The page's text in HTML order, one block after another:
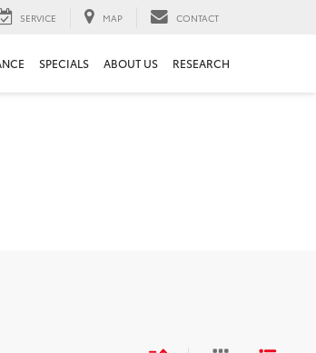
SERVICE MAP CONTACT
SPECIALS ABOUT US RESEARCH